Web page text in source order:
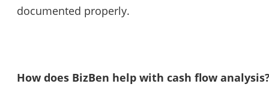
documented properly.
How does BizBen help with cash flow